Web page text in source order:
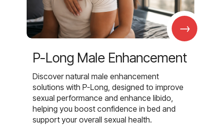
→
P-Long Male Enhancement
Discover natural male enhancement
solutions with P-Long, designed to improve
sexual performance and enhance libido,
helping you boost confidence in bed and
support your overall sexual health.